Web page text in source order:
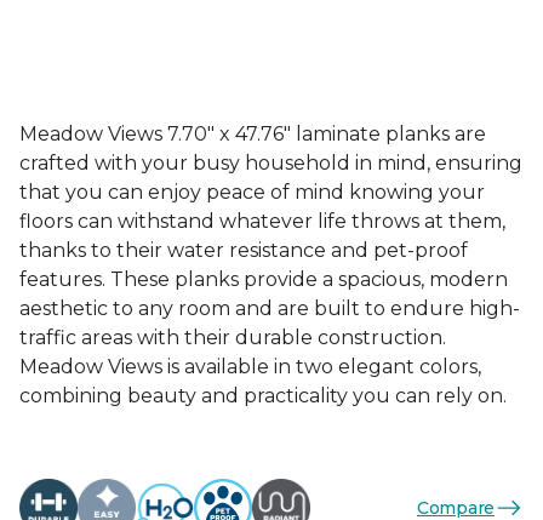
Meadow Views 7.70" x 47.76" laminate planks are
crafted with your busy household in mind, ensuring
that you can enjoy peace of mind knowing your
floors can withstand whatever life throws at them,
thanks to their water resistance and pet-proof
features. These planks provide a spacious, modern
aesthetic to any room and are built to endure high-
traffic areas with their durable construction.
Meadow Views is available in two elegant colors,
combining beauty and practicality you can rely on.
Compare